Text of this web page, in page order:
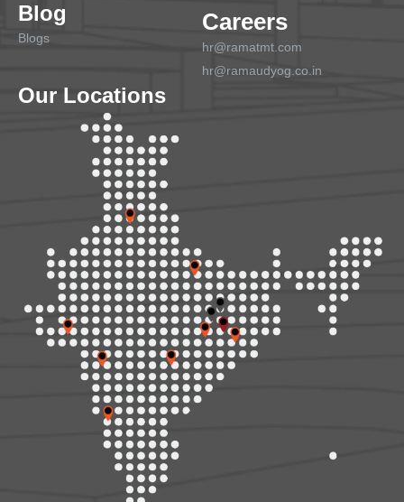
Blog
Blogs
Careers
hr@ramatmt.com
hr@ramaudyog.co.in
Our Locations